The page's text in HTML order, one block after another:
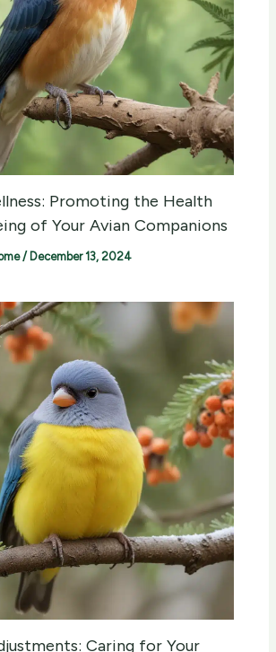
Promoting the Health
of Your Avian Companions
/ December 13, 2024
Caring for Your